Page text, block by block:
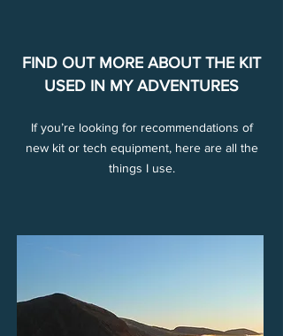
FIND OUT MORE ABOUT THE KIT
USED IN MY ADVENTURES
If you’re looking for recommendations of
new kit or tech equipment, here are all the
things I use.